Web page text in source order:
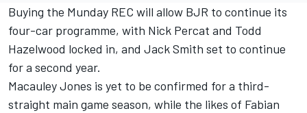
Buying the Munday REC will allow BJR to continue its
four-car programme, with Nick Percat and Todd
Hazelwood locked in, and Jack Smith set to continue
for a second year.
Macauley Jones is yet to be confirmed for a third-
straight main game season, while the likes of Fabian